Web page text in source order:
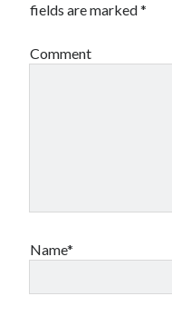
fields are marked*
Comment
Name*